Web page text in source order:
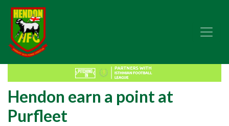
Hendon earn a point at
Purfleet